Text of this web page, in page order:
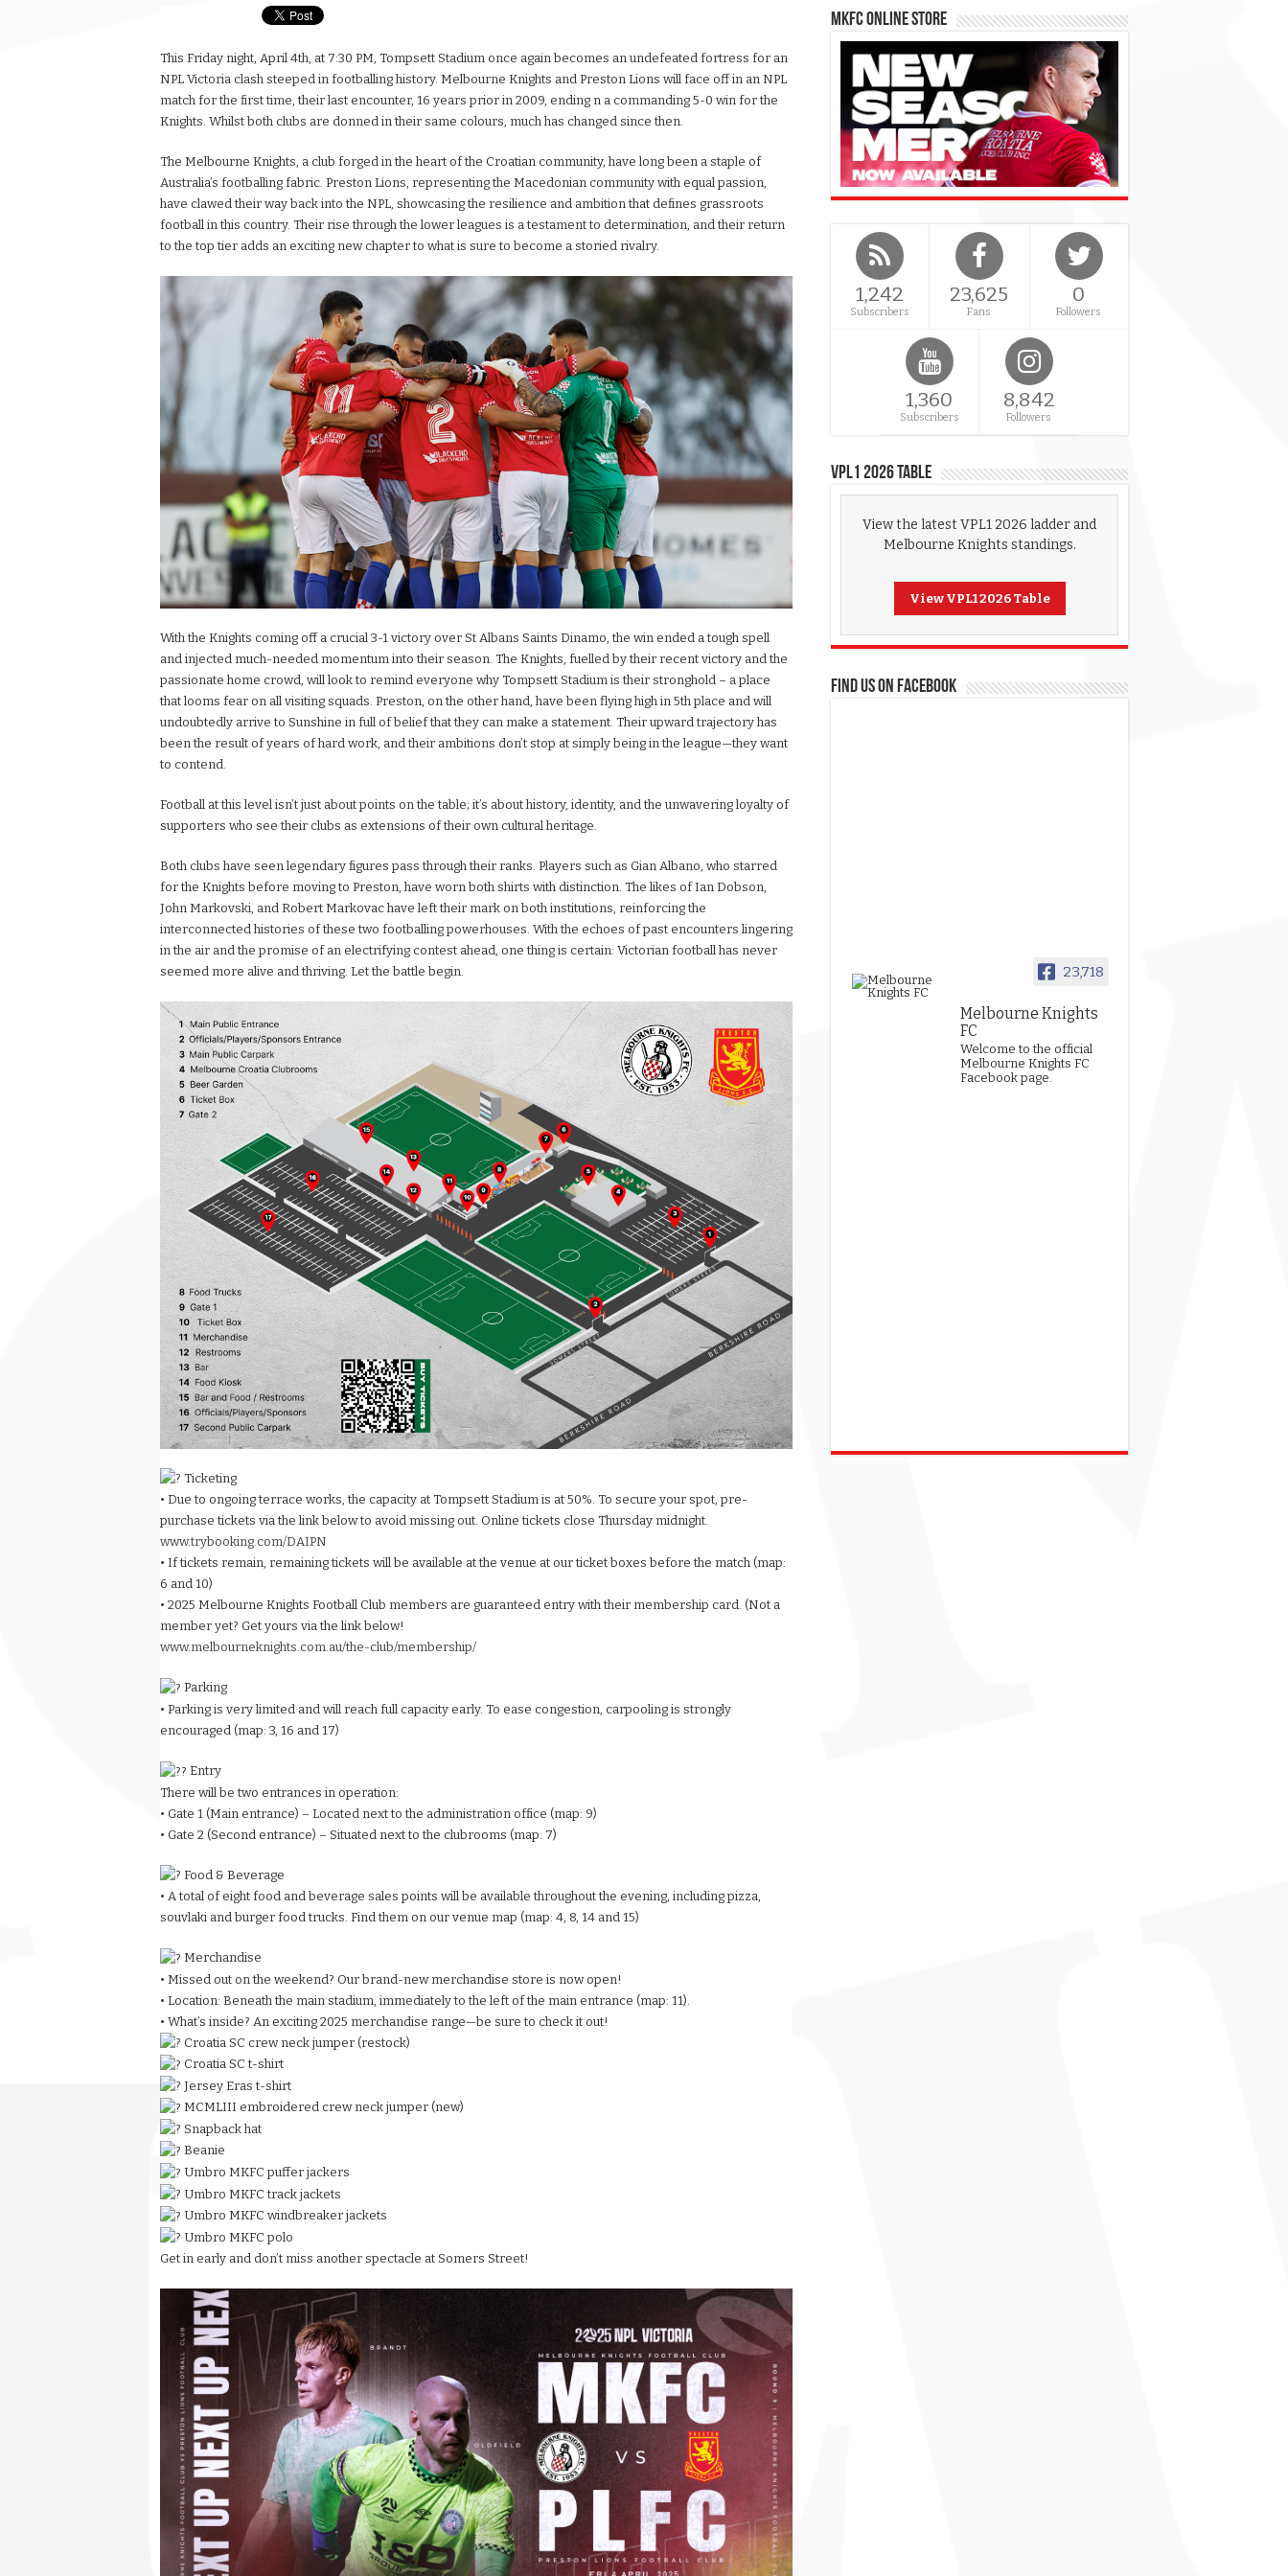
This Friday night, April 4th, at 7:30 PM, Tompsett Stadium once again becomes an undefeated fortress for an
NPL Victoria clash steeped in footballing history. Melbourne Knights and Preston Lions will face off in an NPL
match for the first time, their last encounter, 16 years prior in 2009, ending n a commanding 5-0 win for the
Knights. Whilst both clubs are donned in their same colours, much has changed since then.
The Melbourne Knights, a club forged in the heart of the Croatian community, have long been a staple of
Australia’s footballing fabric. Preston Lions, representing the Macedonian community with equal passion,
have clawed their way back into the NPL, showcasing the resilience and ambition that defines grassroots
football in this country. Their rise through the lower leagues is a testament to determination, and their return
to the top tier adds an exciting new chapter to what is sure to become a storied rivalry.
With the Knights coming off a crucial 3-1 victory over St Albans Saints Dinamo, the win ended a tough spell
and injected much-needed momentum into their season. The Knights, fuelled by their recent victory and the
passionate home crowd, will look to remind everyone why Tompsett Stadium is their stronghold – a place
that looms fear on all visiting squads. Preston, on the other hand, have been flying high in 5th place and will
undoubtedly arrive to Sunshine in full of belief that they can make a statement. Their upward trajectory has
been the result of years of hard work, and their ambitions don’t stop at simply being in the league—they want
to contend.
Football at this level isn’t just about points on the table; it’s about history, identity, and the unwavering loyalty of
supporters who see their clubs as extensions of their own cultural heritage.
Both clubs have seen legendary figures pass through their ranks. Players such as Gian Albano, who starred
for the Knights before moving to Preston, have worn both shirts with distinction. The likes of Ian Dobson,
John Markovski, and Robert Markovac have left their mark on both institutions, reinforcing the
interconnected histories of these two footballing powerhouses. With the echoes of past encounters lingering
in the air and the promise of an electrifying contest ahead, one thing is certain: Victorian football has never
seemed more alive and thriving. Let the battle begin.
Ticketing
• Due to ongoing terrace works, the capacity at Tompsett Stadium is at 50%. To secure your spot, pre-
purchase tickets via the link below to avoid missing out. Online tickets close Thursday midnight.
www.trybooking.com/DAIPN
• If tickets remain, remaining tickets will be available at the venue at our ticket boxes before the match (map:
6 and 10)
• 2025 Melbourne Knights Football Club members are guaranteed entry with their membership card. (Not a
member yet? Get yours via the link below!
www.melbourneknights.com.au/the-club/membership/
Parking
• Parking is very limited and will reach full capacity early. To ease congestion, carpooling is strongly
encouraged (map: 3, 16 and 17)
Entry
There will be two entrances in operation:
• Gate 1 (Main entrance) – Located next to the administration office (map: 9)
• Gate 2 (Second entrance) – Situated next to the clubrooms (map: 7)
Food & Beverage
• A total of eight food and beverage sales points will be available throughout the evening, including pizza,
souvlaki and burger food trucks. Find them on our venue map (map: 4, 8, 14 and 15)
Merchandise
• Missed out on the weekend? Our brand-new merchandise store is now open!
• Location: Beneath the main stadium, immediately to the left of the main entrance (map: 11).
• What’s inside? An exciting 2025 merchandise range—be sure to check it out!
Croatia SC crew neck jumper (restock)
Croatia SC t-shirt
Jersey Eras t-shirt
MCMLIII embroidered crew neck jumper (new)
Snapback hat
Beanie
Umbro MKFC puffer jackers
Umbro MKFC track jackets
Umbro MKFC windbreaker jackets
Umbro MKFC polo
Get in early and don’t miss another spectacle at Somers Street!
MKFC Online Store
1,242
Subscribers
23,625
Fans
0
Followers
1,360
Subscribers
8,842
Followers
VPL1 2026 Table
View the latest VPL1 2026 ladder and
Melbourne Knights standings.
View VPL1 2026 Table
FIND US ON FACEBOOK
23,718
Melbourne Knights
FC
Welcome to the official
Melbourne Knights FC
Facebook page.